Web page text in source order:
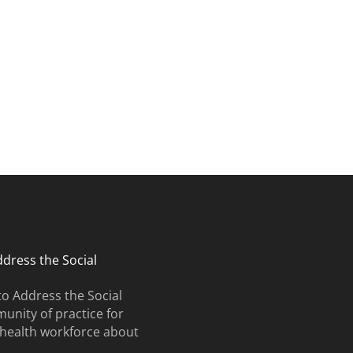
the Social
Address the Social
of practice for
workforce about